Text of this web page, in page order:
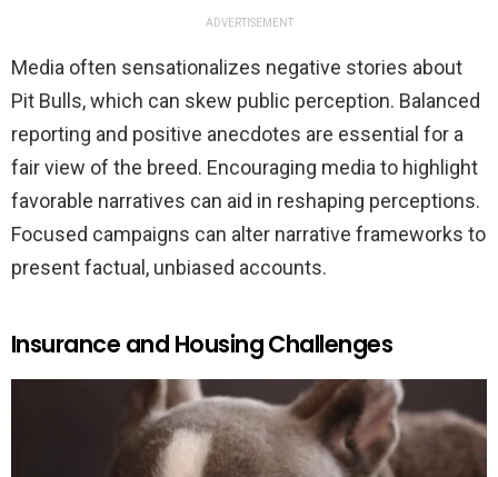
ADVERTISEMENT
Media often sensationalizes negative stories about
Pit Bulls, which can skew public perception. Balanced
reporting and positive anecdotes are essential for a
fair view of the breed. Encouraging media to highlight
favorable narratives can aid in reshaping perceptions.
Focused campaigns can alter narrative frameworks to
present factual, unbiased accounts.
Insurance and Housing Challenges